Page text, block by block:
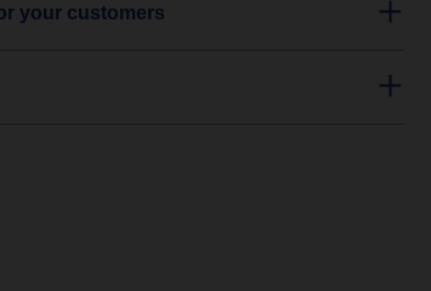
your customers